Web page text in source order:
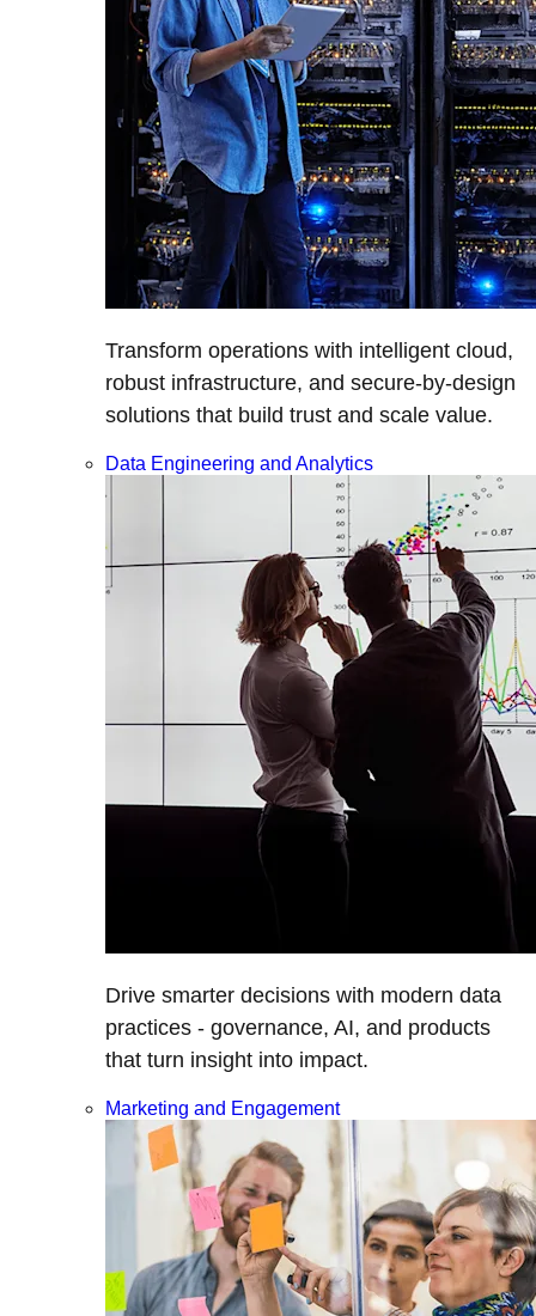
Transform operations with intelligent cloud,
robust infrastructure, and secure-by-design
solutions that build trust and scale value.
Data Engineering and Analytics
Drive smarter decisions with modern data
practices - governance, AI, and products
that turn insight into impact.
Marketing and Engagement